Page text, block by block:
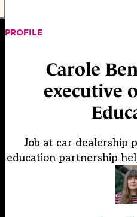
PROFILE
Carole
executive
Job at car dealership
education partnership